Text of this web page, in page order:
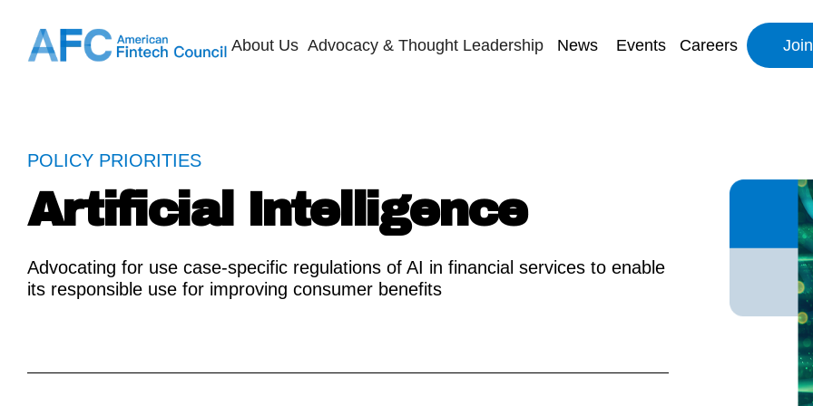
About Us Advocacy & Thought Leadership News Events Careers
POLICY PRIORITIES
Artificial Intelligence
Advocating for use case-specific regulations of AI in financial services to enable
its responsible use for improving consumer benefits